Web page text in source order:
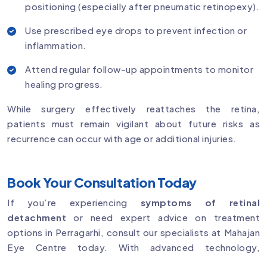
positioning (especially after pneumatic retinopexy).
Use prescribed eye drops to prevent infection or
inflammation.
Attend regular follow-up appointments to monitor
healing progress.
While surgery effectively reattaches the retina,
patients must remain vigilant about future risks as
recurrence can occur with age or additional injuries.
Book Your Consultation Today
If you’re experiencing symptoms of retinal
detachment or need expert advice on treatment
options in Perragarhi, consult our specialists at Mahajan
Eye Centre today. With advanced technology,